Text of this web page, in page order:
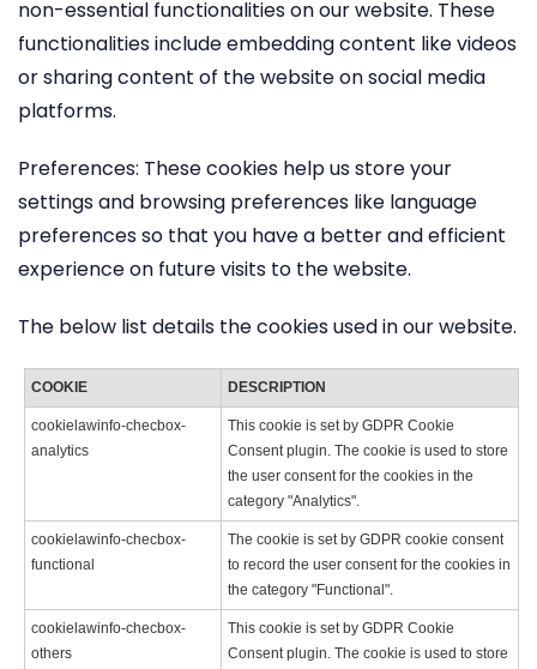
non-essential functionalities on our website. These
functionalities include embedding content like videos
or sharing content of the website on social media
platforms.
Preferences: These cookies help us store your
settings and browsing preferences like language
preferences so that you have a better and efficient
experience on future visits to the website.
The below list details the cookies used in our website.
COOKIE DESCRIPTION
cookielawinfo-checbox-
analytics
This cookie is set by GDPR Cookie
Consent plugin. The cookie is used to store
the user consent for the cookies in the
category "Analytics".
cookielawinfo-checbox-
functional
The cookie is set by GDPR cookie consent
to record the user consent for the cookies in
the category "Functional".
cookielawinfo-checbox-
others
This cookie is set by GDPR Cookie
Consent plugin. The cookie is used to store